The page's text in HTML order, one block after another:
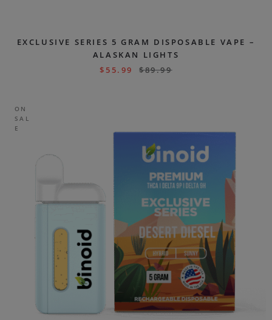
EXCLUSIVE SERIES 5 GRAM DISPOSABLE VAPE –
ALASKAN LIGHTS
$ 55.99 $89.99
ON
SAL
E